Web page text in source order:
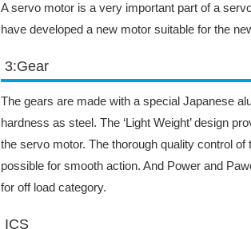
A servo motor is a very important part of a
have developed a new motor suitable for the
3:Gear
The gears are made with a special Japanese
hardness as steel. The ‘Light Weight’ design
the servo motor. The thorough quality control
possible for smooth action. And Power and
for off load category.
ICS